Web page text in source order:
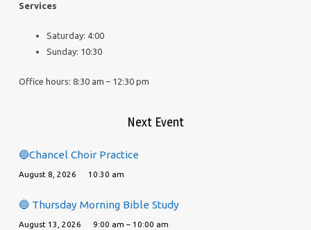
Services
Saturday: 4:00
Sunday: 10:30
Office hours: 8:30 am – 12:30 pm
Next Event
🔵Chancel Choir Practice
August 8, 2026 10:30 am
🔵 Thursday Morning Bible Study
August 13, 2026 9:00 am – 10:00 am